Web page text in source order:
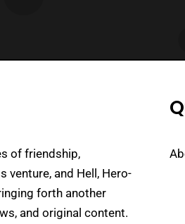
of friendship,
venture, and Hell, Hero-
forth another
and original content.